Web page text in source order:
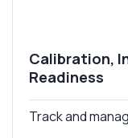
Calibration,
Readiness
Track and